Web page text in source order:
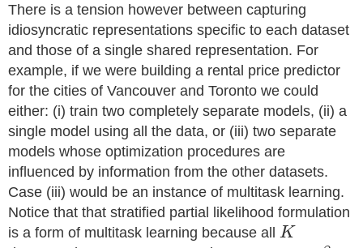
There is a tension however between capturing
idiosyncratic representations specific to each dataset
and those of a single shared representation. For
example, if we were building a rental price predictor
for the cities of Vancouver and Toronto we could
either: (i) train two completely separate models, (ii) a
single model using all the data, or (iii) two separate
models whose optimization procedures are
influenced by information from the other datasets.
Case (iii) would be an instance of multitask learning.
Notice that that stratified partial likelihood formulation
is a form of multitask learning because all K